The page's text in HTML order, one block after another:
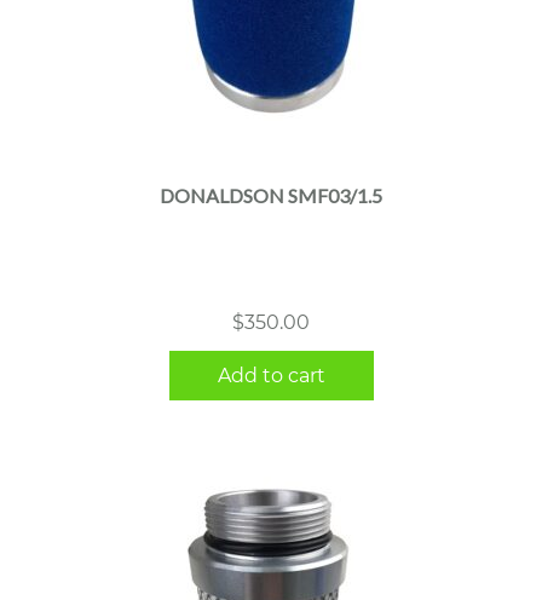
DONALDSON SMF03/1.5
$350.00
Add to cart